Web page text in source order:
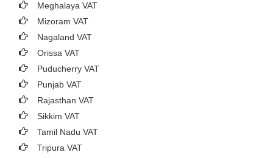
Meghalaya VAT
Mizoram VAT
Nagaland VAT
Orissa VAT
Puducherry VAT
Punjab VAT
Rajasthan VAT
Sikkim VAT
Tamil Nadu VAT
Tripura VAT